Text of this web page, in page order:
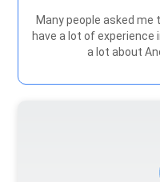
Many people asked me
have a lot of experience
a lot about